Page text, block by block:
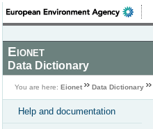
Eionet
Data Dictionary
You are here: Eionet Data Dictionary
Help and documentation